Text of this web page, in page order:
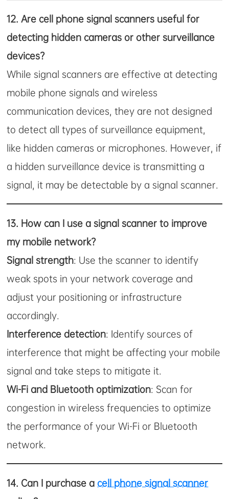
12.Are cell phone signal scanners useful for
detecting hidden cameras or other surveillance
devices?
While signal scanners are effective at detecting
mobile phone signals and wireless
communication devices, they are not designed
to detect all types of surveillance equipment,
like hidden cameras or microphones. However, if
a hidden surveillance device is transmitting a
signal, it may be detectable by a signal scanner.
13. How can I use a signal scanner to improve
my mobile network?
Signal strength: Use the scanner to identify
weak spots in your network coverage and
adjust your positioning or infrastructure
accordingly.
Interference detection: Identify sources of
interference that might be affecting your mobile
signal and take steps to mitigate it.
Wi-Fi and Bluetooth optimization: Scan for
congestion in wireless frequencies to optimize
the performance of your Wi-Fi or Bluetooth
network.
14. Can I purchase a cell phone signal scanner